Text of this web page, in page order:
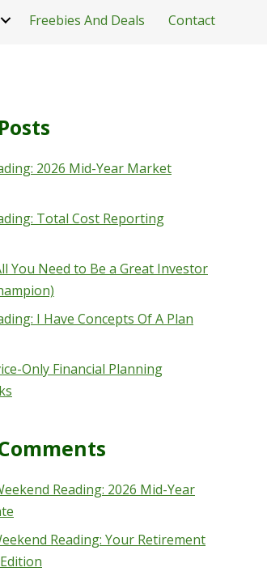
Freebies And Deals Contact
2026 Mid-Year Market
Total Cost Reporting
You Need to Be a Great Investor
I Have Concepts Of A Plan
Only Financial Planning
Reading: 2026 Mid-Year
Reading: Your Retirement